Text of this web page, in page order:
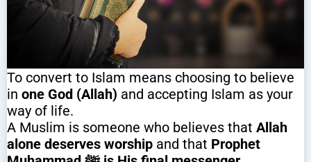
To convert to Islam means choosing to believe
in one God (Allah) and accepting Islam as your
way of life.
A Muslim is someone who believes that Allah
alone deserves worship and that Prophet